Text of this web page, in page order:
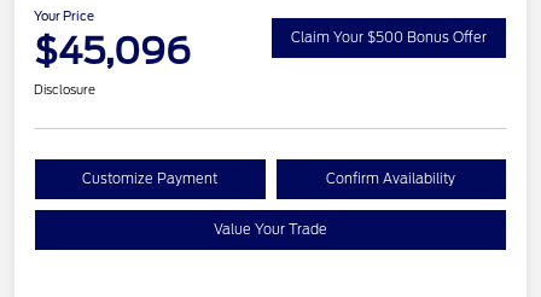
Your Price
$45,096 Claim Your $500 Bonus Offer
Disclosure
Customize Payment Confirm Availability
Value Your Trade